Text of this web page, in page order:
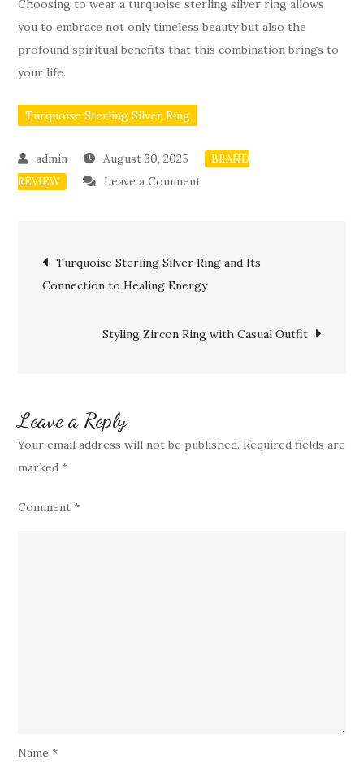
Choosing to wear a turquoise sterling silver ring allows
you to embrace not only timeless beauty but also the
profound spiritual benefits that this combination brings to
your life.
Turquoise Sterling Silver Ring
August 30, 2025
BRAND
REVIEW
Leave a Commenton
Wearing
Turquoise
Silver
Post
navigation
Turquoise Sterling Silver Ring and Its
Connection to Healing Energy
Styling Zircon Ring with Casual Outfit
Leave a Reply
Your email address will not be published. Required fields are
marked*
Comment*
Name*